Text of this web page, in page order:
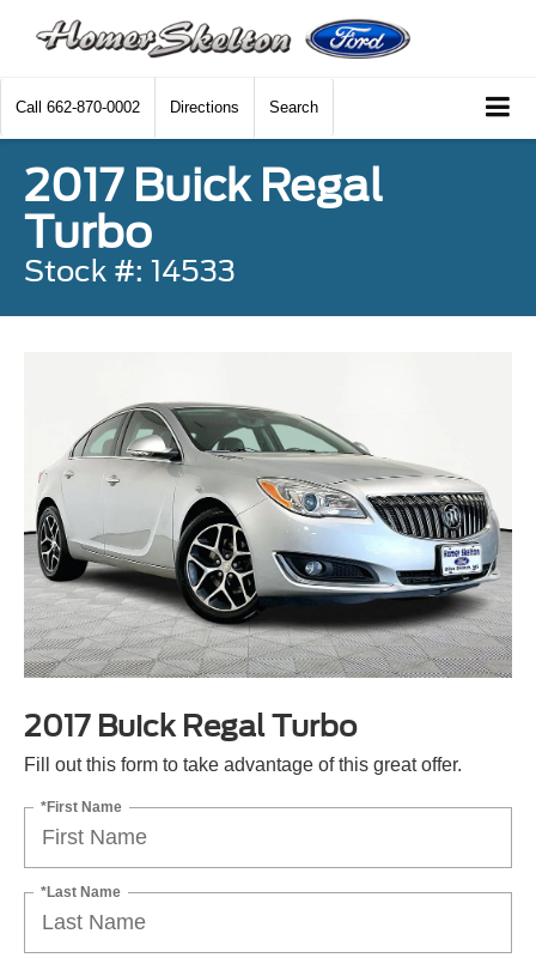
Call 662-870-0002 Directions Search
2017 Buick Regal
Turbo
Stock #: 14533
2017 Buick Regal Turbo
Fill out this form to take advantage of this great offer.
*First Name
*Last Name